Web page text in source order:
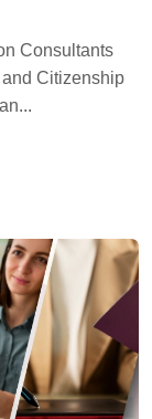
Consultants
Citizenship